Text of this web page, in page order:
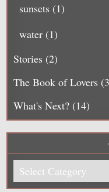
sunsets (1)
water (1)
Stories (2)
The Book of Lovers
What's Next? (14)
Categories